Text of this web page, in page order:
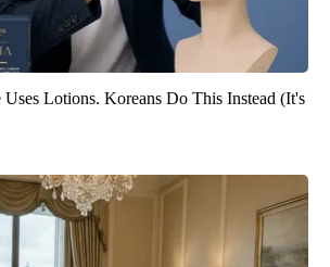
Lotions. Koreans Do This Instead (It's